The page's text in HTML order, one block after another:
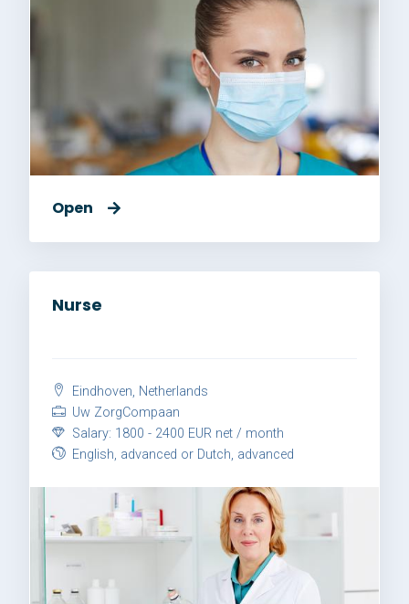
Open
Nurse
Eindhoven, Netherlands
Uw ZorgCompaan
Salary: 1800 - 2400 EUR net / month
English, advanced or Dutch, advanced